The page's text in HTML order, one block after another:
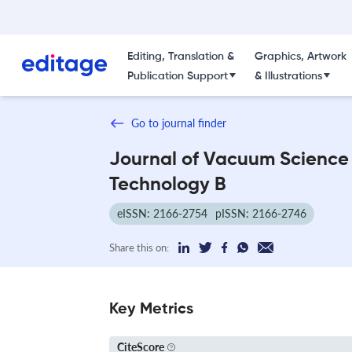
Editing, Translation &
Publication Support
Graphics, Artwork
& Illustrations
Go to journal finder
Journal of Vacuum
Technology B
eISSN: 2166-2754 pISSN: 2166-2746
Share this on:
Key Metrics
CiteScore